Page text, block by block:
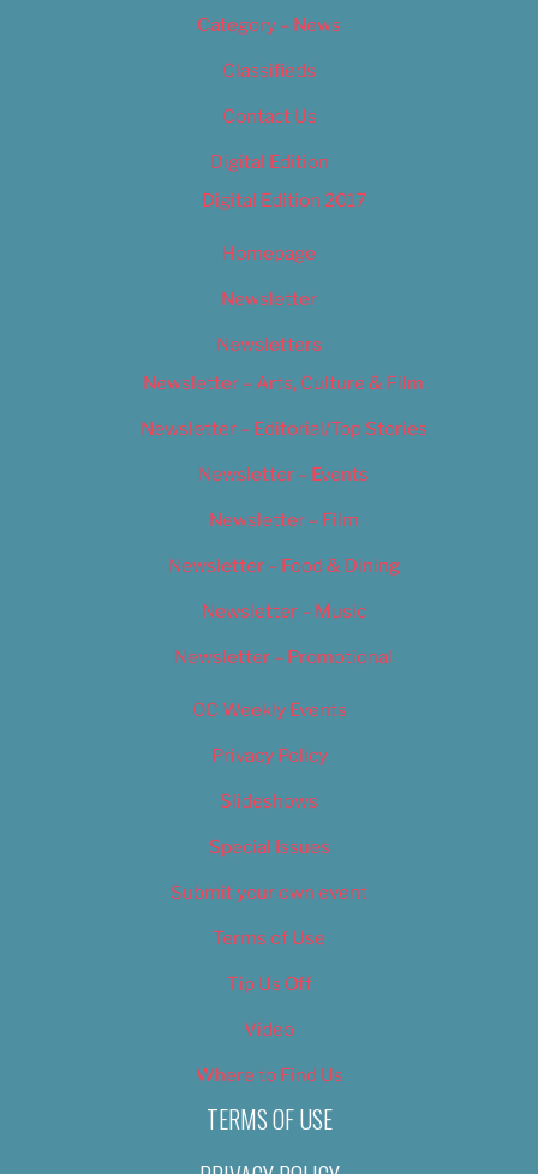
Category – News
Classifieds
Contact Us
Digital Edition
Digital Edition 2017
Homepage
Newsletter
Newsletters
Newsletter – Arts, Culture & Film
Newsletter – Editorial/Top Stories
Newsletter – Events
Newsletter – Film
Newsletter – Food & Dining
Newsletter – Music
Newsletter – Promotional
OC Weekly Events
Privacy Policy
Slideshows
Special Issues
Submit your own event
Terms of Use
Tip Us Off
Video
Where to Find Us
TERMS OF USE